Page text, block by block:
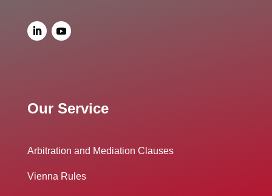
Our Service
Arbitration and Mediation Clauses
Vienna Rules